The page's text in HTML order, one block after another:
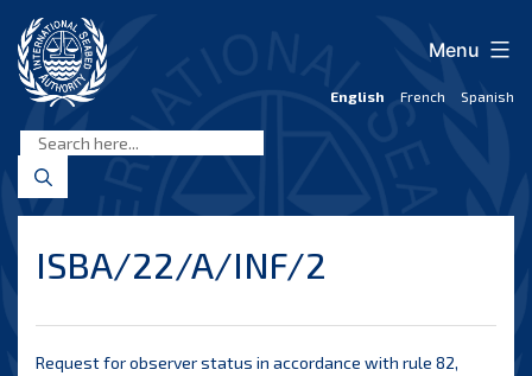
content
Seabed
Authority
English French Spanish
Menu
ISBA/22/A/INF/2
Request for observer status in accordance with rule 82,